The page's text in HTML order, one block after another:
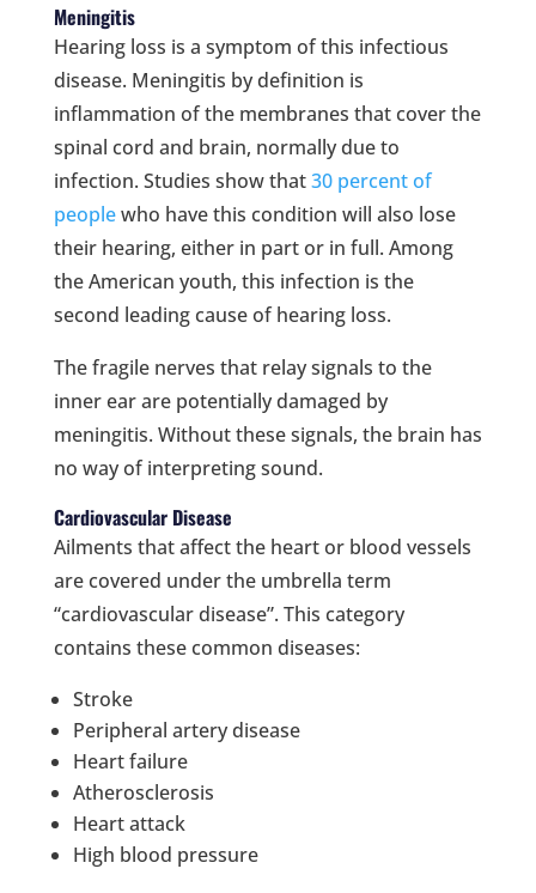
Meningitis
Hearing loss is a symptom of this infectious
disease. Meningitis by definition is
inflammation of the membranes that cover the
spinal cord and brain, normally due to
infection. Studies show that30 percent of
peoplewho have this condition will also lose
their hearing, either in part or in full. Among
the American youth, this infection is the
second leading cause of hearing loss.
The fragile nerves that relay signals to the
inner ear are potentially damaged by
meningitis. Without these signals, the brain has
no way of interpreting sound.
Cardiovascular Disease
Ailments that affect the heart or blood vessels
are covered under the umbrella term
“cardiovascular disease”. This category
contains these common diseases:
Stroke
Peripheral artery disease
Heart failure
Atherosclerosis
Heart attack
High blood pressure